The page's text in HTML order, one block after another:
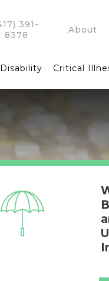
391-
8378
About
Disability Critical